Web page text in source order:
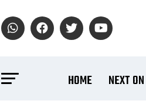
HOME NEXT